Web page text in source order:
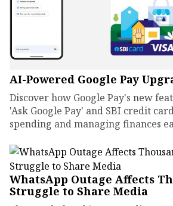
AI-Powered Google Pay
Discover how Google Pay's new
'Ask Google Pay' and SBI credit
spending and managing finances
WhatsApp Outage Affects
Struggle to Share Media